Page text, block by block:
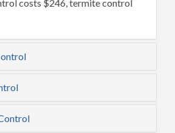
costs $246, termite control